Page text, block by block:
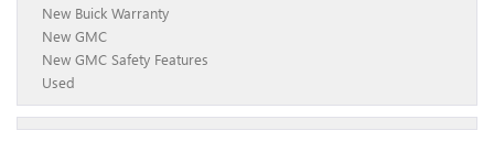
New Buick Warranty
New GMC
New GMC Safety Features
Used